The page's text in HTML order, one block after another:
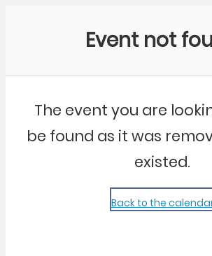
Event not
The event you are
be found as it was
existed.
Back to the